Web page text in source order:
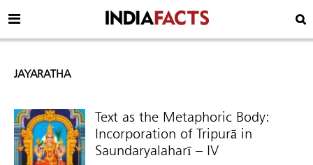
JAYARATHA
Text as the Metaphoric Body:
Incorporation of Tripurā in
Saundaryalaharī – IV